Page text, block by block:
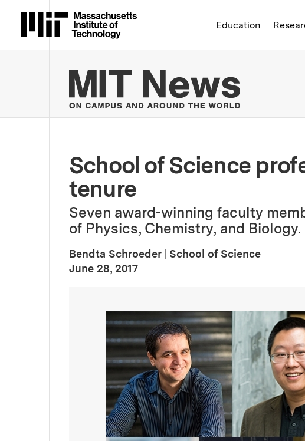
Massachusetts Institute of
Education
MIT
School of Science
tenure
Seven award-winning faculty
of Physics, Chemistry, and Biology.
Bendta Schroeder
School of Science
Publication Date
June 28, 2017